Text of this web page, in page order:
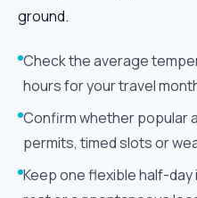
ground.
Check the average
hours for your travel
Confirm whether popular
permits, timed slots or
Keep one flexible half-